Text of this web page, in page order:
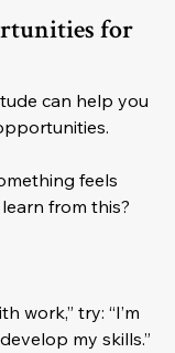
for
can help you
feels
from this?
work,” try: “I’m
my skills.”